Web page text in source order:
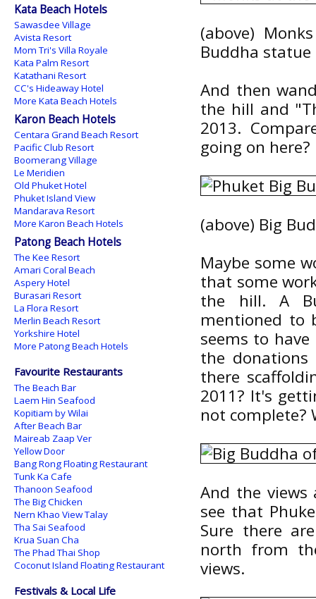
(above)
Buddha statue
And then
the hill and
2013.
going on
(above) Big
Maybe some
that some
the hill. A
mentioned to
seems to
the donations
there
2011? It's
not complete?
And the
see that
Sure there
north from
views.
Kata Beach Hotels
Sawasdee Village
Avista Resort
Mom Tri's Villa Royale
Kata Palm Resort
Katathani Resort
CC's Hideaway Hotel
More Kata Beach Hotels
Karon Beach Hotels
Centara Grand Beach Resort
Pacific Club Resort
Boomerang Village
Le Meridien
Old Phuket Hotel
Phuket Island View
Mandarava Resort
More Karon Beach Hotels
Patong Beach Hotels
The Kee Resort
Amari Coral Beach
Aspery Hotel
Burasari Resort
La Flora Resort
Merlin Beach Resort
Yorkshire Hotel
More Patong Beach Hotels
Favourite Restaurants
The Beach Bar
Laem Hin Seafood
Kopitiam by Wilai
After Beach Bar
Maireab Zaap Ver
Yellow Door
Bang Rong Floating Restaurant
Tunk Ka Cafe
Thanoon Seafood
The Big Chicken
Nern Khao View Talay
Tha Sai Seafood
Krua Suan Cha
The Phad Thai Shop
Coconut Island Floating Restaurant
Festivals & Local Life